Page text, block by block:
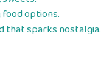
options.
that sparks nostalgia.